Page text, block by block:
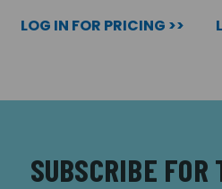
LOG IN FOR PRICING >>
SUBSCRIBE